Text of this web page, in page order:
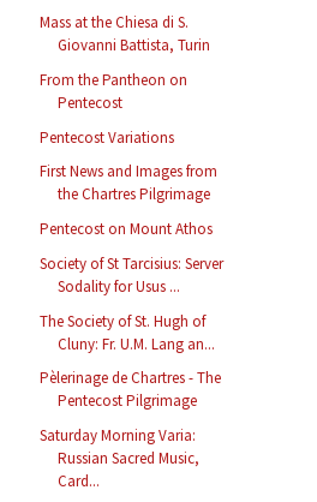
Mass at the Chiesa di S.
Giovanni Battista, Turin
From the Pantheon on
Pentecost
Pentecost Variations
First News and Images from
the Chartres Pilgrimage
Pentecost on Mount Athos
Society of St Tarcisius: Server
Sodality for Usus ...
The Society of St. Hugh of
Cluny: Fr. U.M. Lang an...
Pèlerinage de Chartres - The
Pentecost Pilgrimage
Saturday Morning Varia:
Russian Sacred Music,
Card...